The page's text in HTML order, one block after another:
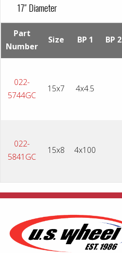
17″ Diameter
Part
Number
Size BP 1 BP 2
022-
5744GC
15x7 4x4.5
022-
5841GC
15x8 4x100